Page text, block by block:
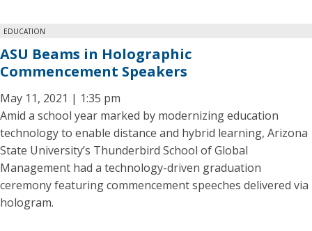
EDUCATION
ASU Beams in Holographic
Commencement Speakers
May 11, 2021 | 1:35 pm
Amid a school year marked by modernizing education
technology to enable distance and hybrid learning, Arizona
State University’s Thunderbird School of Global
Management had a technology-driven graduation
ceremony featuring commencement speeches delivered via
hologram.